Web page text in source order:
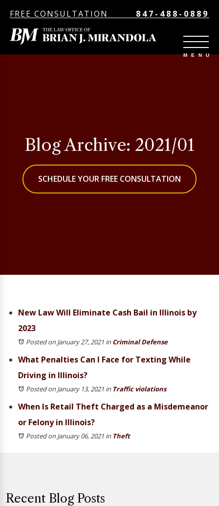
FREE CONSULTATION 847-488-0889
Blog Archive: 2021/01
SCHEDULE YOUR FREE CONSULTATION
New Law Will Eliminate Cash Bail in Illinois by
2023
Posted on January 27, 2021 inCriminal Defense
What Penalties Can I Face for Texting While
Driving in Illinois?
Posted on January 13, 2021 in Traffic violations
When Is Retail Theft Charged as a Misdemeanor
or Felony in Illinois?
Posted on January 06, 2021 in Theft
Recent Blog Posts